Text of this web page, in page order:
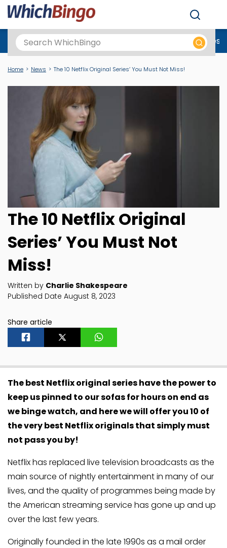
Best Online Casinos UKNew Casino Sites New Slot Sites
Home News The 10 Netflix Original Series’ You Must Not Miss!
The 10 Netflix Original
Series’ You Must Not
Miss!
Written by Charlie Shakespeare
Published Date August 8, 2023
Share article
The best Netflix original series have the power to
keep us pinned to our sofas for hours on end as
we binge watch, and here we will offer you 10 of
the very best Netflix originals that simply must
not pass you by!
Netflix has replaced live television broadcasts as the
main source of nightly entertainment in many of our
lives, and the quality of programmes being made by
the American streaming service has gone up and up
over the last few years.
Originally founded in the late 1990s as a mail order